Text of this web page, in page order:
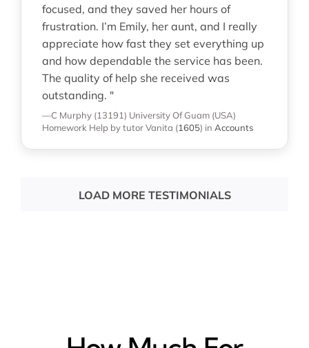
focused, and they saved her hours of
frustration. I’m Emily, her aunt, and I really
appreciate how fast they set everything up
and how dependable the service has been.
The quality of help she received was
outstanding. "
—C Murphy (13191) University Of Guam (USA)
Homework Help by tutor Vanita (1605) in Accounts
LOAD MORE TESTIMONIALS